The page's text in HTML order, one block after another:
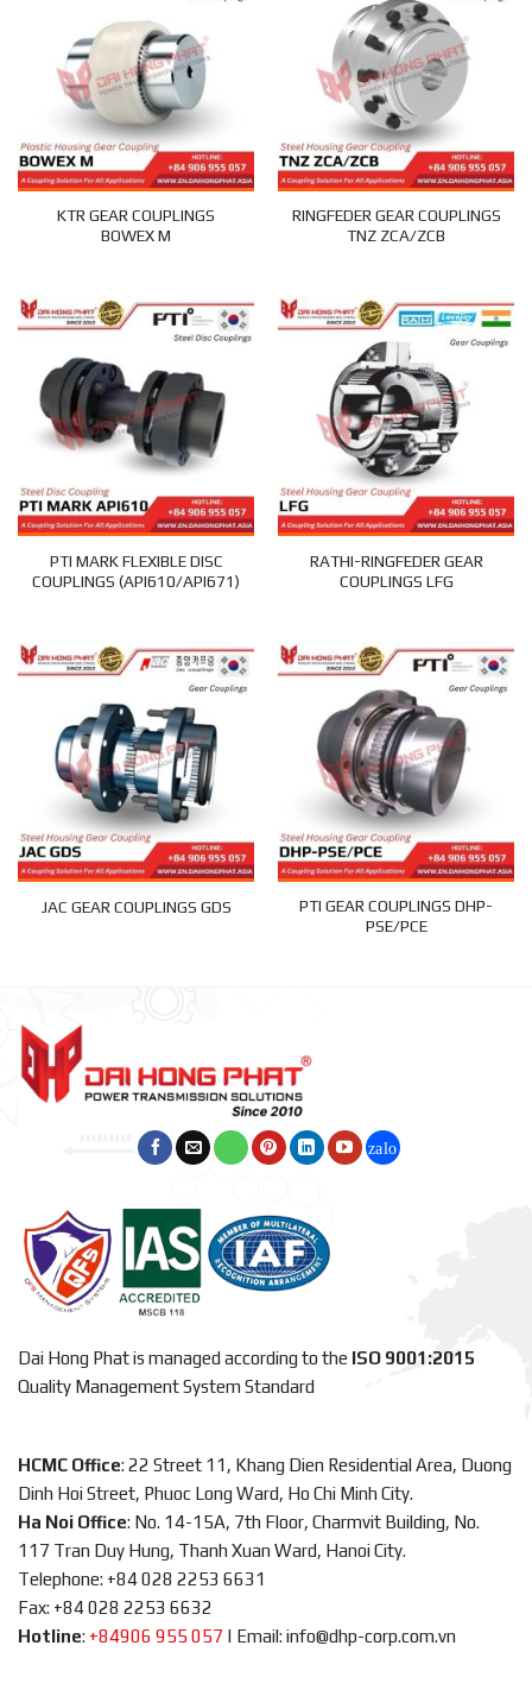
KTR GEAR COUPLINGS
BOWEX M
RINGFEDER GEAR COUPLINGS
TNZ ZCA/ZCB
PTI MARK FLEXIBLE DISC
COUPLINGS (API610/API671)
RATHI-RINGFEDER GEAR
COUPLINGS LFG
JAC GEAR COUPLINGS GDS
PTI GEAR COUPLINGS DHP-
PSE/PCE
Dai Hong Phat is managed according to the ISO 9001:2015
Quality Management System Standard
HCMC Office: 22 Street 11, Khang Dien Residential Area, Duong
Dinh Hoi Street, Phuoc Long Ward, Ho Chi Minh City.
Ha Noi Office: No. 14-15A, 7th Floor, Charmvit Building, No.
117 Tran Duy Hung, Thanh Xuan Ward, Hanoi City.
Telephone: +84 028 2253 6631
Fax: +84 028 2253 6632
Hotline: +84906 955 057 | Email: info@dhp-corp.com.vn